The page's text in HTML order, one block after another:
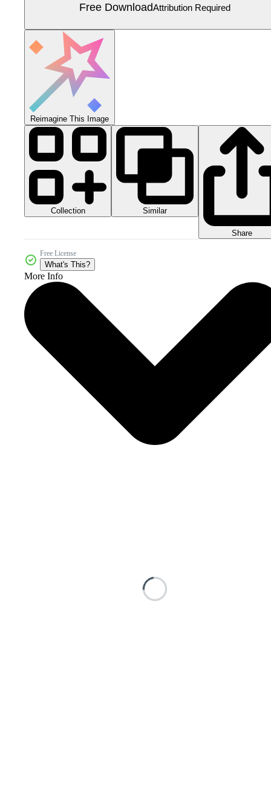
Free DownloadAttribution Required
Reimagine This Image
Collection Similar
Share
Free License
What's This?
More Info